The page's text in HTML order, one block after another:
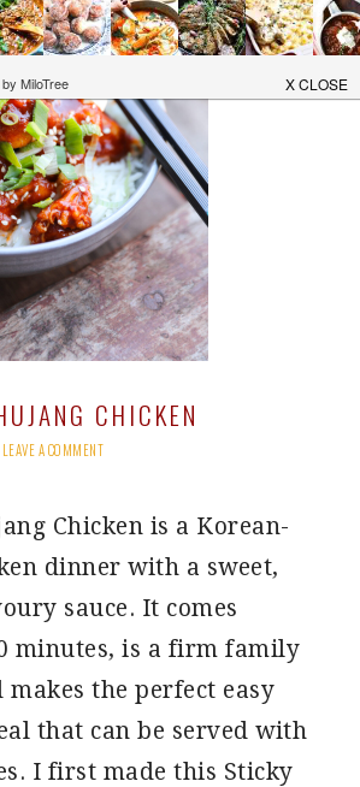
CHICKEN
LEAVE A COMMENT
Chicken is a Korean-
dinner with a sweet,
sauce. It comes
minutes, is a firm family
the perfect easy
that can be served with
I first made this Sticky